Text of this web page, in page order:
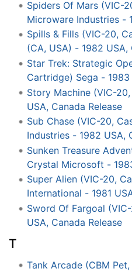
Spiders Of Mars (VIC-
Microware Industries -
Spills & Fills (VIC-20,
(CA, USA) - 1982 USA,
Star Trek: Strategic
Cartridge) Sega - 1983
Story Machine (VIC-
USA, Canada Release
Sub Chase (VIC-20,
Industries - 1982 USA,
Sunken Treasure
Crystal Microsoft -
Super Alien (VIC-20,
International - 1981
Sword Of Fargoal
USA, Canada Release
T
Tank Arcade (CBM